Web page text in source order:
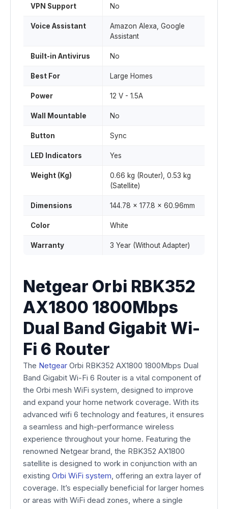
VPN Support No
Voice Assistant
Amazon Alexa, Google
Assistant
Built-in Antivirus No
Best For Large Homes
Power 12 V - 1.5A
Wall Mountable No
Button Sync
LED Indicators Yes
Weight (Kg)
0.66 kg (Router), 0.53 kg
(Satellite)
Dimensions 144.78 x 177.8 x 60.96mm
Color White
Warranty 3 Year (Without Adapter)
Netgear Orbi RBK352
AX1800 1800Mbps
Dual Band Gigabit Wi-
Fi 6 Router
The Netgear Orbi RBK352 AX1800 1800Mbps Dual
Band Gigabit Wi-Fi 6 Router is a vital component of
the Orbi mesh WiFi system, designed to improve
and expand your home network coverage. With its
advanced wifi 6 technology and features, it ensures
a seamless and high-performance wireless
experience throughout your home. Featuring the
renowned Netgear brand, the RBK352 AX1800
satellite is designed to work in conjunction with an
existing Orbi WiFi system, offering an extra layer of
coverage. It’s especially beneficial for larger homes
or areas with WiFi dead zones, where a single